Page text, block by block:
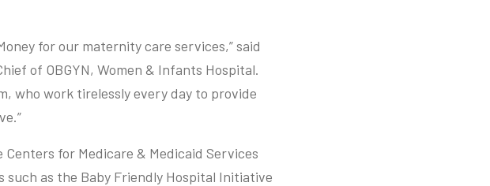
for our maternity care services,” said
of OBGYN, Women & Infants Hospital.
who work tirelessly every day to provide
for Medicare & Medicaid Services
such as the Baby Friendly Hospital Initiative